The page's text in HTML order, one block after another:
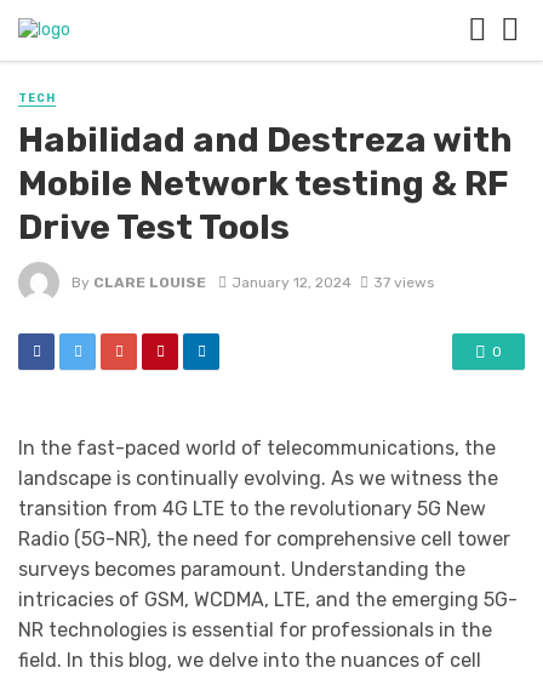
TECH
Habilidad and Destreza with
Mobile Network testing & RF
Drive Test Tools
By CLARE LOUISE January 12, 2024 37 views
0
In the fast-paced world of telecommunications, the
landscape is continually evolving. As we witness the
transition from 4G LTE to the revolutionary 5G New
Radio (5G-NR), the need for comprehensive cell tower
surveys becomes paramount. Understanding the
intricacies of GSM, WCDMA, LTE, and the emerging 5G-
NR technologies is essential for professionals in the
field. In this blog, we delve into the nuances of cell